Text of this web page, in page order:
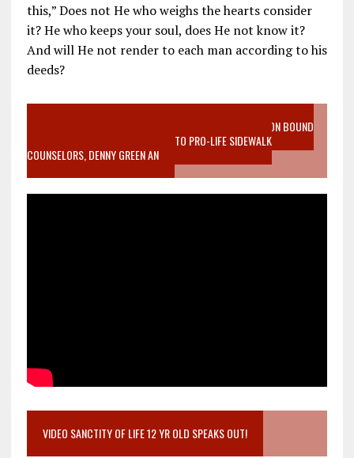
this,” Does not He who weighs the hearts consider
it? He who keeps your soul, does He not know it?
And will He not render to each man according to his
deeds?
VIDEO SANCTITY OF LIFE EPIDEMIC RICHMOND ABORTION BOUND
MOTHER WHO STOPPED TO LISTEN TO PRO-LIFE SIDEWALK
COUNSELORS, DENNY GREEN AN
VIDEO SANCTITY OF LIFE 12 YR OLD SPEAKS OUT!